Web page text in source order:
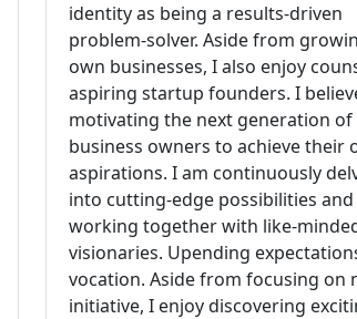
identity as being a results-driven
problem-solver. Aside from
own businesses, I also enjoy
aspiring startup founders. I
motivating the next generation of
business owners to achieve their
aspirations. I am continuously
into cutting-edge possibilities and
working together with like-
visionaries. Upending
vocation. Aside from focusing on
initiative, I enjoy discovering